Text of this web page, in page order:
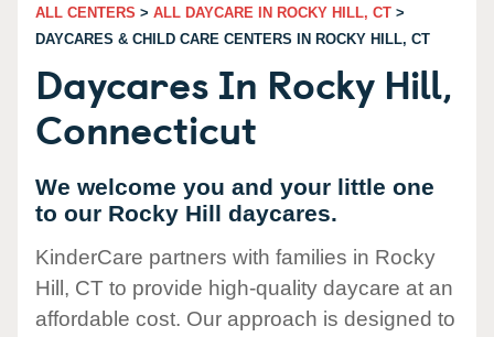
ALL CENTERS > ALL DAYCARE IN ROCKY HILL, CT >
DAYCARES & CHILD CARE CENTERS IN ROCKY HILL, CT
Daycares In Rocky Hill,
Connecticut
We welcome you and your little one
to our Rocky Hill daycares.
KinderCare partners with families in Rocky
Hill, CT to provide high-quality daycare at an
affordable cost. Our approach is designed to